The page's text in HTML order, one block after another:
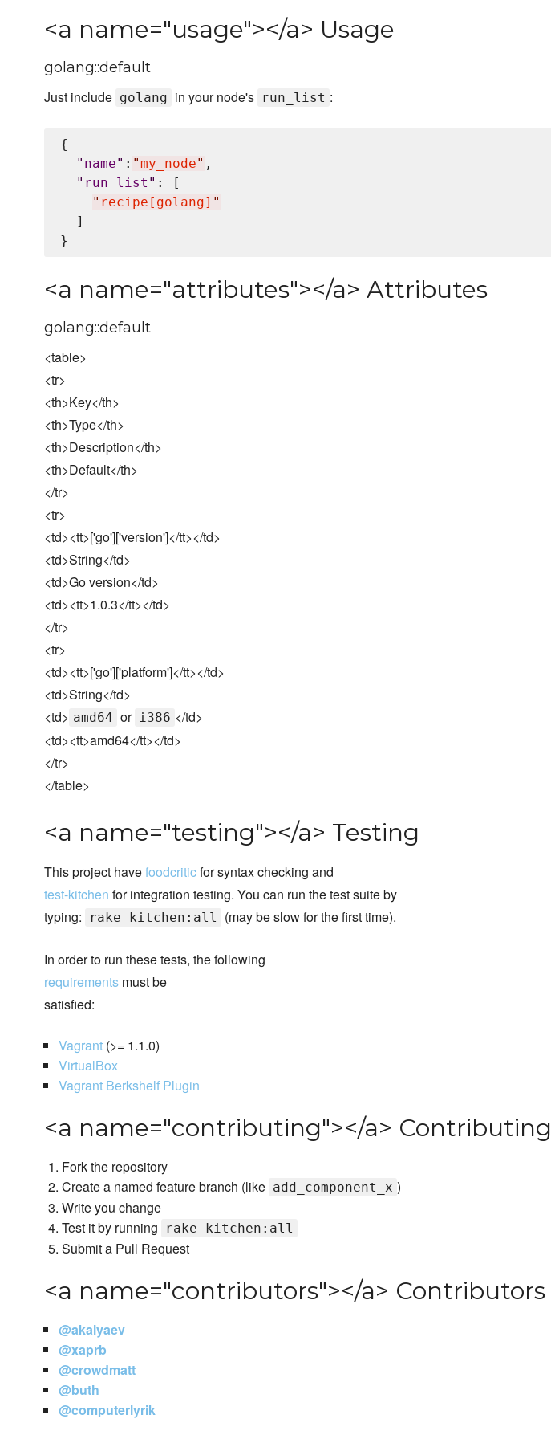
<a name="usage"></a> Usage
golang::default
Just include golang in your node's run_list :
{
" name" : "my_node" ,
" run_list " : [
" recipe[golang] "
  ]
<a name="attributes"></a> Attributes
golang::default
<table>
<tr>
<th>Key</th>
<th>Type</th>
<th>Description</th>
<th>Default</th>
</tr>
<tr>
<td><tt>['go']['version']</tt></td>
<td>String</td>
<td>Go version</td>
<td><tt>1.0.3</tt></td>
</tr>
<tr>
<td><tt>['go']['platform']</tt></td>
<td>String</td>
<td> amd64 or i386 </td>
<td><tt>amd64</tt></td>
</tr>
</table>
<a name="testing"></a> Testing
This project havefoodcriticfor syntax checking and
test-kitchen for integration testing. You can run the test suite by
typing:
rake kitchen:all (may be slow for the first time).
In order to run these tests, the following
requirements must be
satisfied:
Vagrant(>= 1.1.0)
VirtualBox
Vagrant Berkshelf Plugin
<a name="contributing"></a> Contributing
Fork the repository
Create a named feature branch (like add_component_x )
Write you change
Test it by running
rake kitchen:all
Submit a Pull Request
<a name="contributors"></a> Contributors
@akalyaev
@xaprb
@crowdmatt
@buth
@computerlyrik